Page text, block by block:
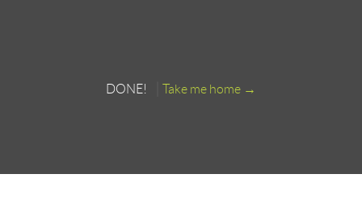
DONE! Take me home